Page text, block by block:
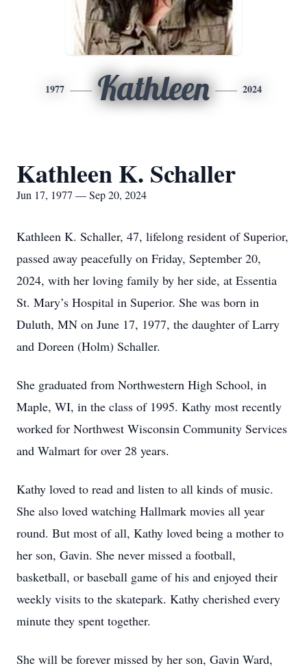
1977 Kathleen 2024
Kathleen K. Schaller
Jun 17, 1977 — Sep 20, 2024
Kathleen K. Schaller, 47, lifelong resident of Superior,
passed away peacefully on Friday, September 20,
2024, with her loving family by her side, at Essentia
St. Mary’s Hospital in Superior. She was born in
Duluth, MN on June 17, 1977, the daughter of Larry
and Doreen (Holm) Schaller.
She graduated from Northwestern High School, in
Maple, WI, in the class of 1995. Kathy most recently
worked for Northwest Wisconsin Community Services
and Walmart for over 28 years.
Kathy loved to read and listen to all kinds of music.
She also loved watching Hallmark movies all year
round. But most of all, Kathy loved being a mother to
her son, Gavin. She never missed a football,
basketball, or baseball game of his and enjoyed their
weekly visits to the skatepark. Kathy cherished every
minute they spent together.
She will be forever missed by her son, Gavin Ward,